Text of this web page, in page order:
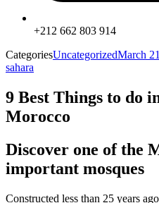
+212 662 803 914
CategoriesUncategorizedMarch
sahara
9 Best Things to do
Morocco
Discover one of the
important mosques
Constructed less than 25 years